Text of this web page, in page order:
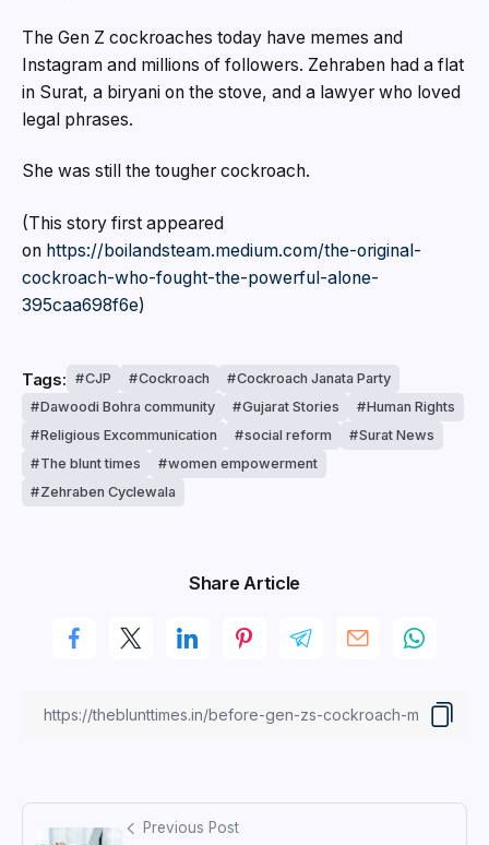
The Gen Z cockroaches today have memes and
Instagram and millions of followers. Zehraben had a flat
in Surat, a biryani on the stove, and a lawyer who loved
legal phrases.
She was still the tougher cockroach.
(This story first appeared
on https://boilandsteam.medium.com/the-original-
cockroach-who-fought-the-powerful-alone-
395caa698f6e)
Tags: CJP Cockroach
Cockroach Janata Party
Dawoodi Bohra community
Gujarat Stories
Human Rights
Religious Excommunication
social reform
Surat News
The blunt times
women empowerment
Zehraben Cyclewala
Share Article
Previous Post